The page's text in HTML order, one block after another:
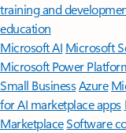
training and
education
Microsoft AI Microsoft
Microsoft Power
Small BusinessAzure
for AI marketplace apps
MarketplaceSoftware